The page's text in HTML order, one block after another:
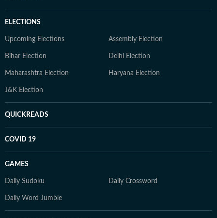
ELECTIONS
Upcoming Elections Assembly Election
Bihar Election Delhi Election
Maharashtra Election Haryana Election
J&K Election
QUICKREADS
COVID 19
GAMES
Daily Sudoku Daily Crossword
Daily Word Jumble